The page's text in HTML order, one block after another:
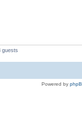
guests
Powered by